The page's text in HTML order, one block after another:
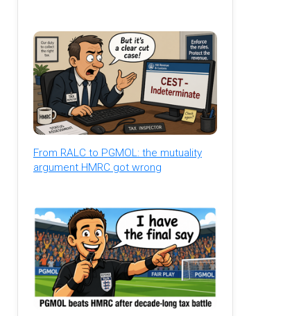
From RALC to PGMOL: the mutuality
argument HMRC got wrong